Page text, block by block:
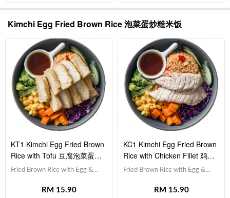
kcal]
Kimchi Egg Fried Brown Rice 泡菜蛋炒糙米饭
KT1 Kimchi Egg Fried Brown
Rice with Tofu 豆腐泡菜蛋炒
糙米饭
Fried Brown Rice with Egg &
腐 (x10),Red Cabbage 紫甘蓝,
RM 15.90
KC1 Kimchi Egg Fried Brown
Rice with Chicken Fillet 鸡胸
肉泡菜蛋炒糙米饭
Fried Brown Rice with Egg &
Breast 鸡胸肉,Red Cabbage 紫
RM 15.90